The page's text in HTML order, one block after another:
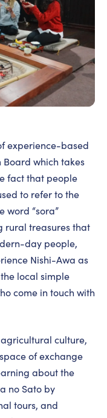
experience-based
Board which takes
fact that people
to refer to the
word “sora”
rural treasures that
day people,
Nishi-Awa as
local simple
come in touch with
culture,
of exchange
about the
no Sato by
tours, and